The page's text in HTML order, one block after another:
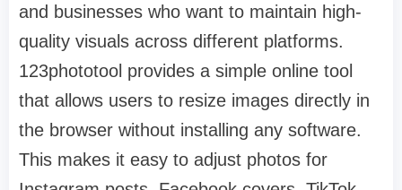
and businesses who want to maintain high-
quality visuals across different platforms.
123phototool provides a simple online tool
that allows users to resize images directly in
the browser without installing any software.
This makes it easy to adjust photos for